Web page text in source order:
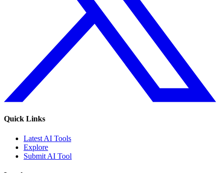
Quick Links
Latest AI Tools
Explore
Submit AI Tool